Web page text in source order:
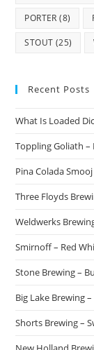
PORTER (8)
STOUT (25)
Recent Posts
What Is Loaded
Toppling Goliath –
Pina Colada
Three Floyds
Weldwerks
Smirnoff – Red
Stone Brewing –
Big Lake Brewing
Shorts Brewing –